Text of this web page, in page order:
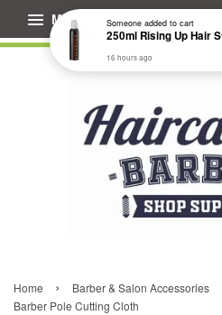
Menu
Home › Barber & Salon Accessories
Barber Pole Cutting Cloth
Someoneadded to cart
250ml Rising Up Hair
16 hours ago